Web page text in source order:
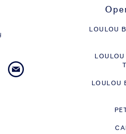
LOULOU
LOULOU